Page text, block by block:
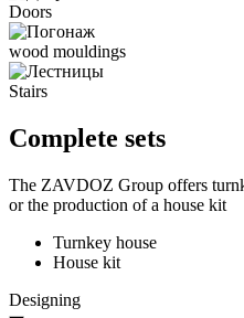
Doors
wood mouldings
Stairs
Complete sets
The ZAVDOZ Group offers
or the production of a house kit
Turnkey house
House kit
Designing